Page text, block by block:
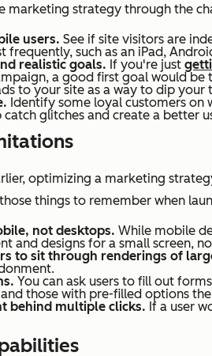
marketing strategy through the
users. See if site visitors are
frequently, such as an iPad,
realistic goals. If you're just
a good first goal would
to your site as a way to dip your
Identify some loyal customers on
glitches and create a better
optimizing a marketing
things to remember when
not desktops. While mobile
and designs for a small screen,
to sit through renderings of
You can ask users to fill out
and those with pre-filled options
behind multiple clicks. If a user